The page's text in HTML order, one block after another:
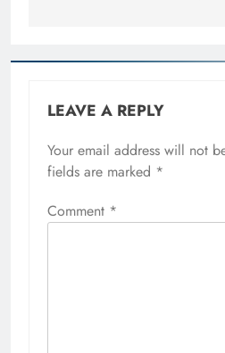
LEAVE A REPLY
Your email address will not
fields are marked *
Comment *